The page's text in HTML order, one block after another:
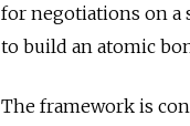
for negotiations on a
to build an atomic
The framework is